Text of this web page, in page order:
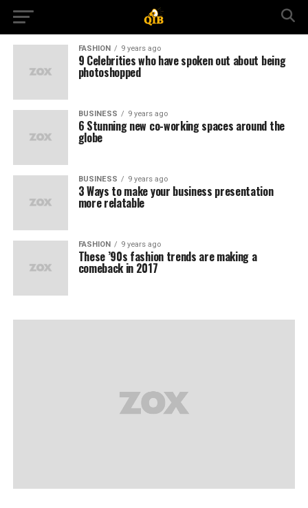
FASHION 9 years ago
9 Celebrities who have spoken out about being
photoshopped
BUSINESS 9 years ago
6 Stunning new co-working spaces around the
globe
BUSINESS 9 years ago
3 Ways to make your business presentation
more relatable
FASHION 9 years ago
These ’90s fashion trends are making a
comeback in 2017